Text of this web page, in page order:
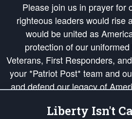
Please join us in prayer
righteous leaders would rise
would be united as
protection of our
Veterans, First Responders,
your *Patriot Post* team and
and defend our legacy of
Republic's Founding
of freedom would be ignited in
Liberty Isn't